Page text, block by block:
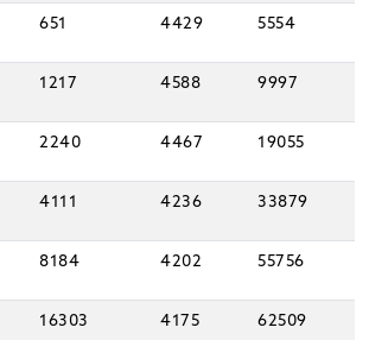
651 4429 5554
1217 4588 9997
2240 4467 19055
4111 4236 33879
8184 4202 55756
16303 4175 62509